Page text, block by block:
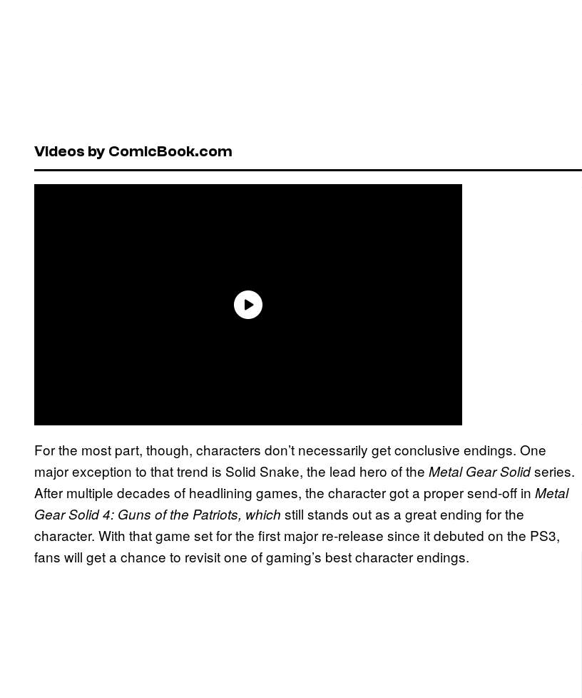
Videos by ComicBook.com
For the most part, though, characters don’t necessarily get conclusive endings. One
major exception to that trend is Solid Snake, the lead hero of the Metal Gear Solidseries.
After multiple decades of headlining games, the character got a proper send-off in Metal
Gear Solid 4: Guns of the Patriots, which still stands out as a great ending for the
character. With that game set for the first major re-release since it debuted on the PS3,
fans will get a chance to revisit one of gaming’s best character endings.